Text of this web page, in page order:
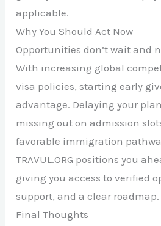
applicable.
Why You Should Act Now
Opportunities don’t wait and
With increasing global
visa policies, starting early
advantage. Delaying your
missing out on admission
favorable immigration
TRAVUL.ORG positions you
giving you access to verified
support, and a clear roadmap.
Final Thoughts